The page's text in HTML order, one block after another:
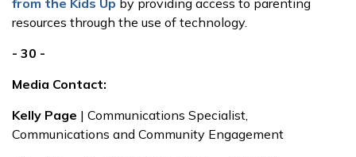
from the Kids Up by providing access to parenting
resources through the use of technology.
- 30 -
Media Contact:
Kelly Page | Communications Specialist,
Communications and Community Engagement